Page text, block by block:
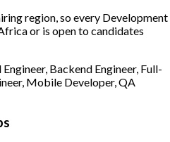
region, so every Development
or is open to candidates
Backend Engineer, Full-
Mobile Developer, QA